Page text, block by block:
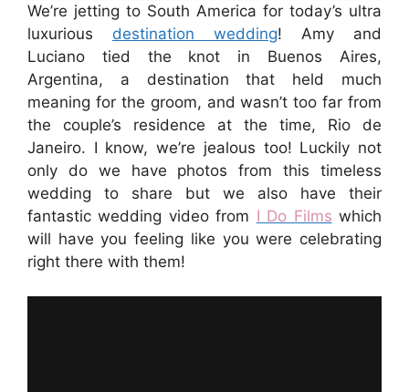
We’re jetting to South America for today’s ultra
luxurious destination wedding! Amy and
Luciano tied the knot in Buenos Aires,
Argentina, a destination that held much
meaning for the groom, and wasn’t too far from
the couple’s residence at the time, Rio de
Janeiro. I know, we’re jealous too! Luckily not
only do we have photos from this timeless
wedding to share but we also have their
fantastic wedding video from I Do Films which
will have you feeling like you were celebrating
right there with them!